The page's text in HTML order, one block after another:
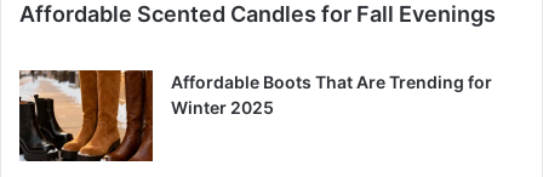
Affordable Scented Candles for Fall Evenings
Affordable Boots That Are Trending for
Winter 2025